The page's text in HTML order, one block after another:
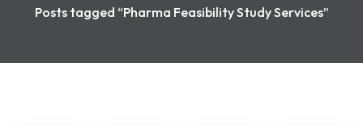
Posts tagged “Pharma Feasibility Study Services”